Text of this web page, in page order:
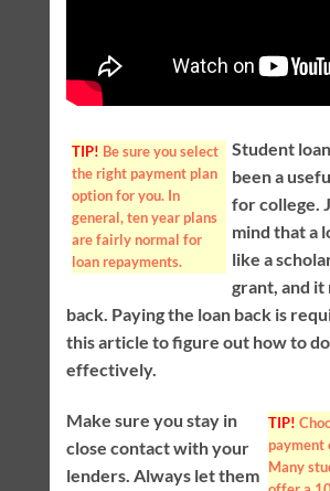
TIP! Be sure you select
the right payment plan
option for you. In
general, ten year plans
are fairly normal for
loan repayments.
Student
been a
for college.
mind that a
like a
grant, and it
back. Paying the loan back is
this article to figure out how to
effectively.
TIP!
payment
Many
Make sure you stay in
close contact with your
lenders. Always let them